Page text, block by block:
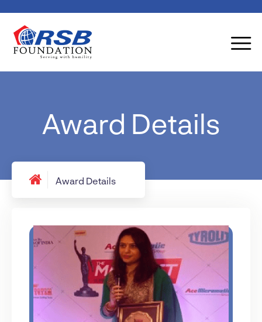
Award Details
Award Details